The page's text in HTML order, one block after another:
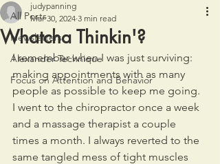
All Posts
Newsletters
Alexander Technique
Focus on Attention and Behavior
Whatcha Thinkin'?
judypanning
Mar 30, 2024 3 min read
I remember when I was just surviving:
making appointments with as many
people as possible to keep me going.
I went to the chiropractor once a week
and a massage therapist a couple
times a month. I always reverted to the
same tangled mess of tight muscles